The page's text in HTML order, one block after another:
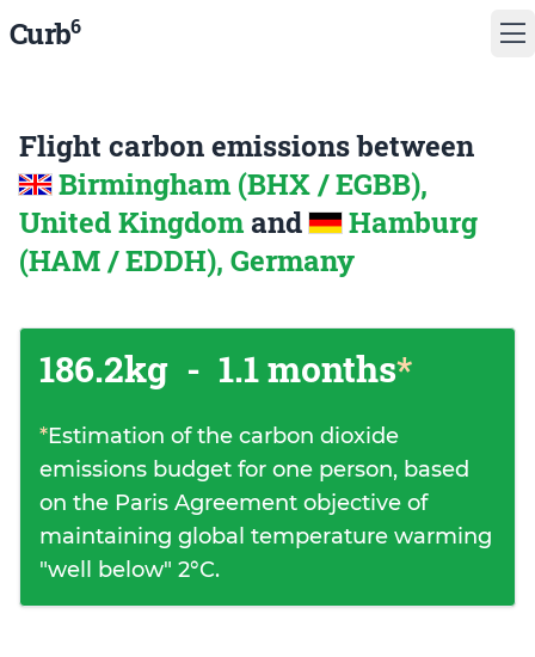
Curb6
Flight carbon emissions between
Birmingham (BHX / EGBB),
United Kingdom and
Hamburg
(HAM / EDDH), Germany
186.2kg - 1.1 months*
*Estimation of the carbon dioxide
emissions budget for one person, based
on the Paris Agreement objective of
maintaining global temperature warming
"well below" 2°C.